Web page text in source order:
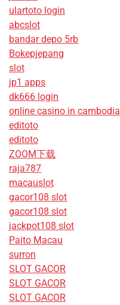
ulartoto login
abcslot
bandar depo 5rb
Bokepjepang
slot
jp1 apps
dk666 login
online casino in cambodia
editoto
editoto
ZOOM下载
raja787
macauslot
gacor108 slot
gacor108 slot
jackpot108 slot
Paito Macau
surron
SLOT GACOR
SLOT GACOR
SLOT GACOR